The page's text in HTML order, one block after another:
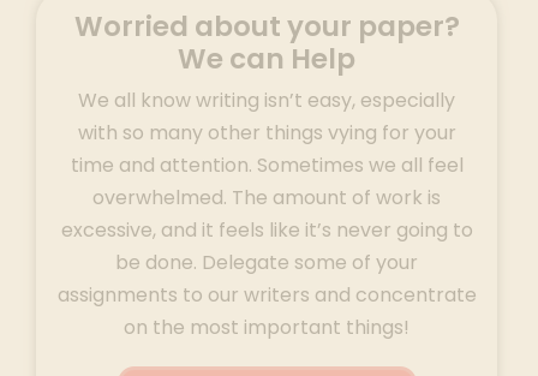
Worried about your paper?
We can Help
We all know writing isn’t easy, especially
with so many other things vying for your
time and attention. Sometimes we all feel
overwhelmed. The amount of work is
excessive, and it feels like it’s never going to
be done. Delegate some of your
assignments to our writers and concentrate
on the most important things!